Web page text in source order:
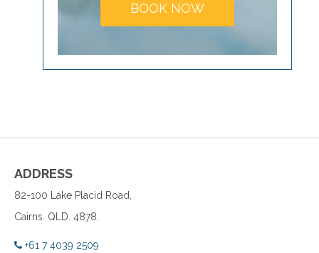
BOOK NOW
ADDRESS
82-100 Lake Placid Road,
Cairns. QLD. 4878.
+61 7 4039 2509